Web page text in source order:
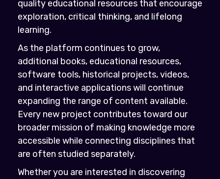
quality educational resources that encourage
exploration, critical thinking, and lifelong
learning.
As the platform continues to grow,
additional books, educational resources,
software tools, historical projects, videos,
and interactive applications will continue
expanding the range of content available.
Every new project contributes toward our
broader mission of making knowledge more
accessible while connecting disciplines that
are often studied separately.
Whether you are interested in discovering